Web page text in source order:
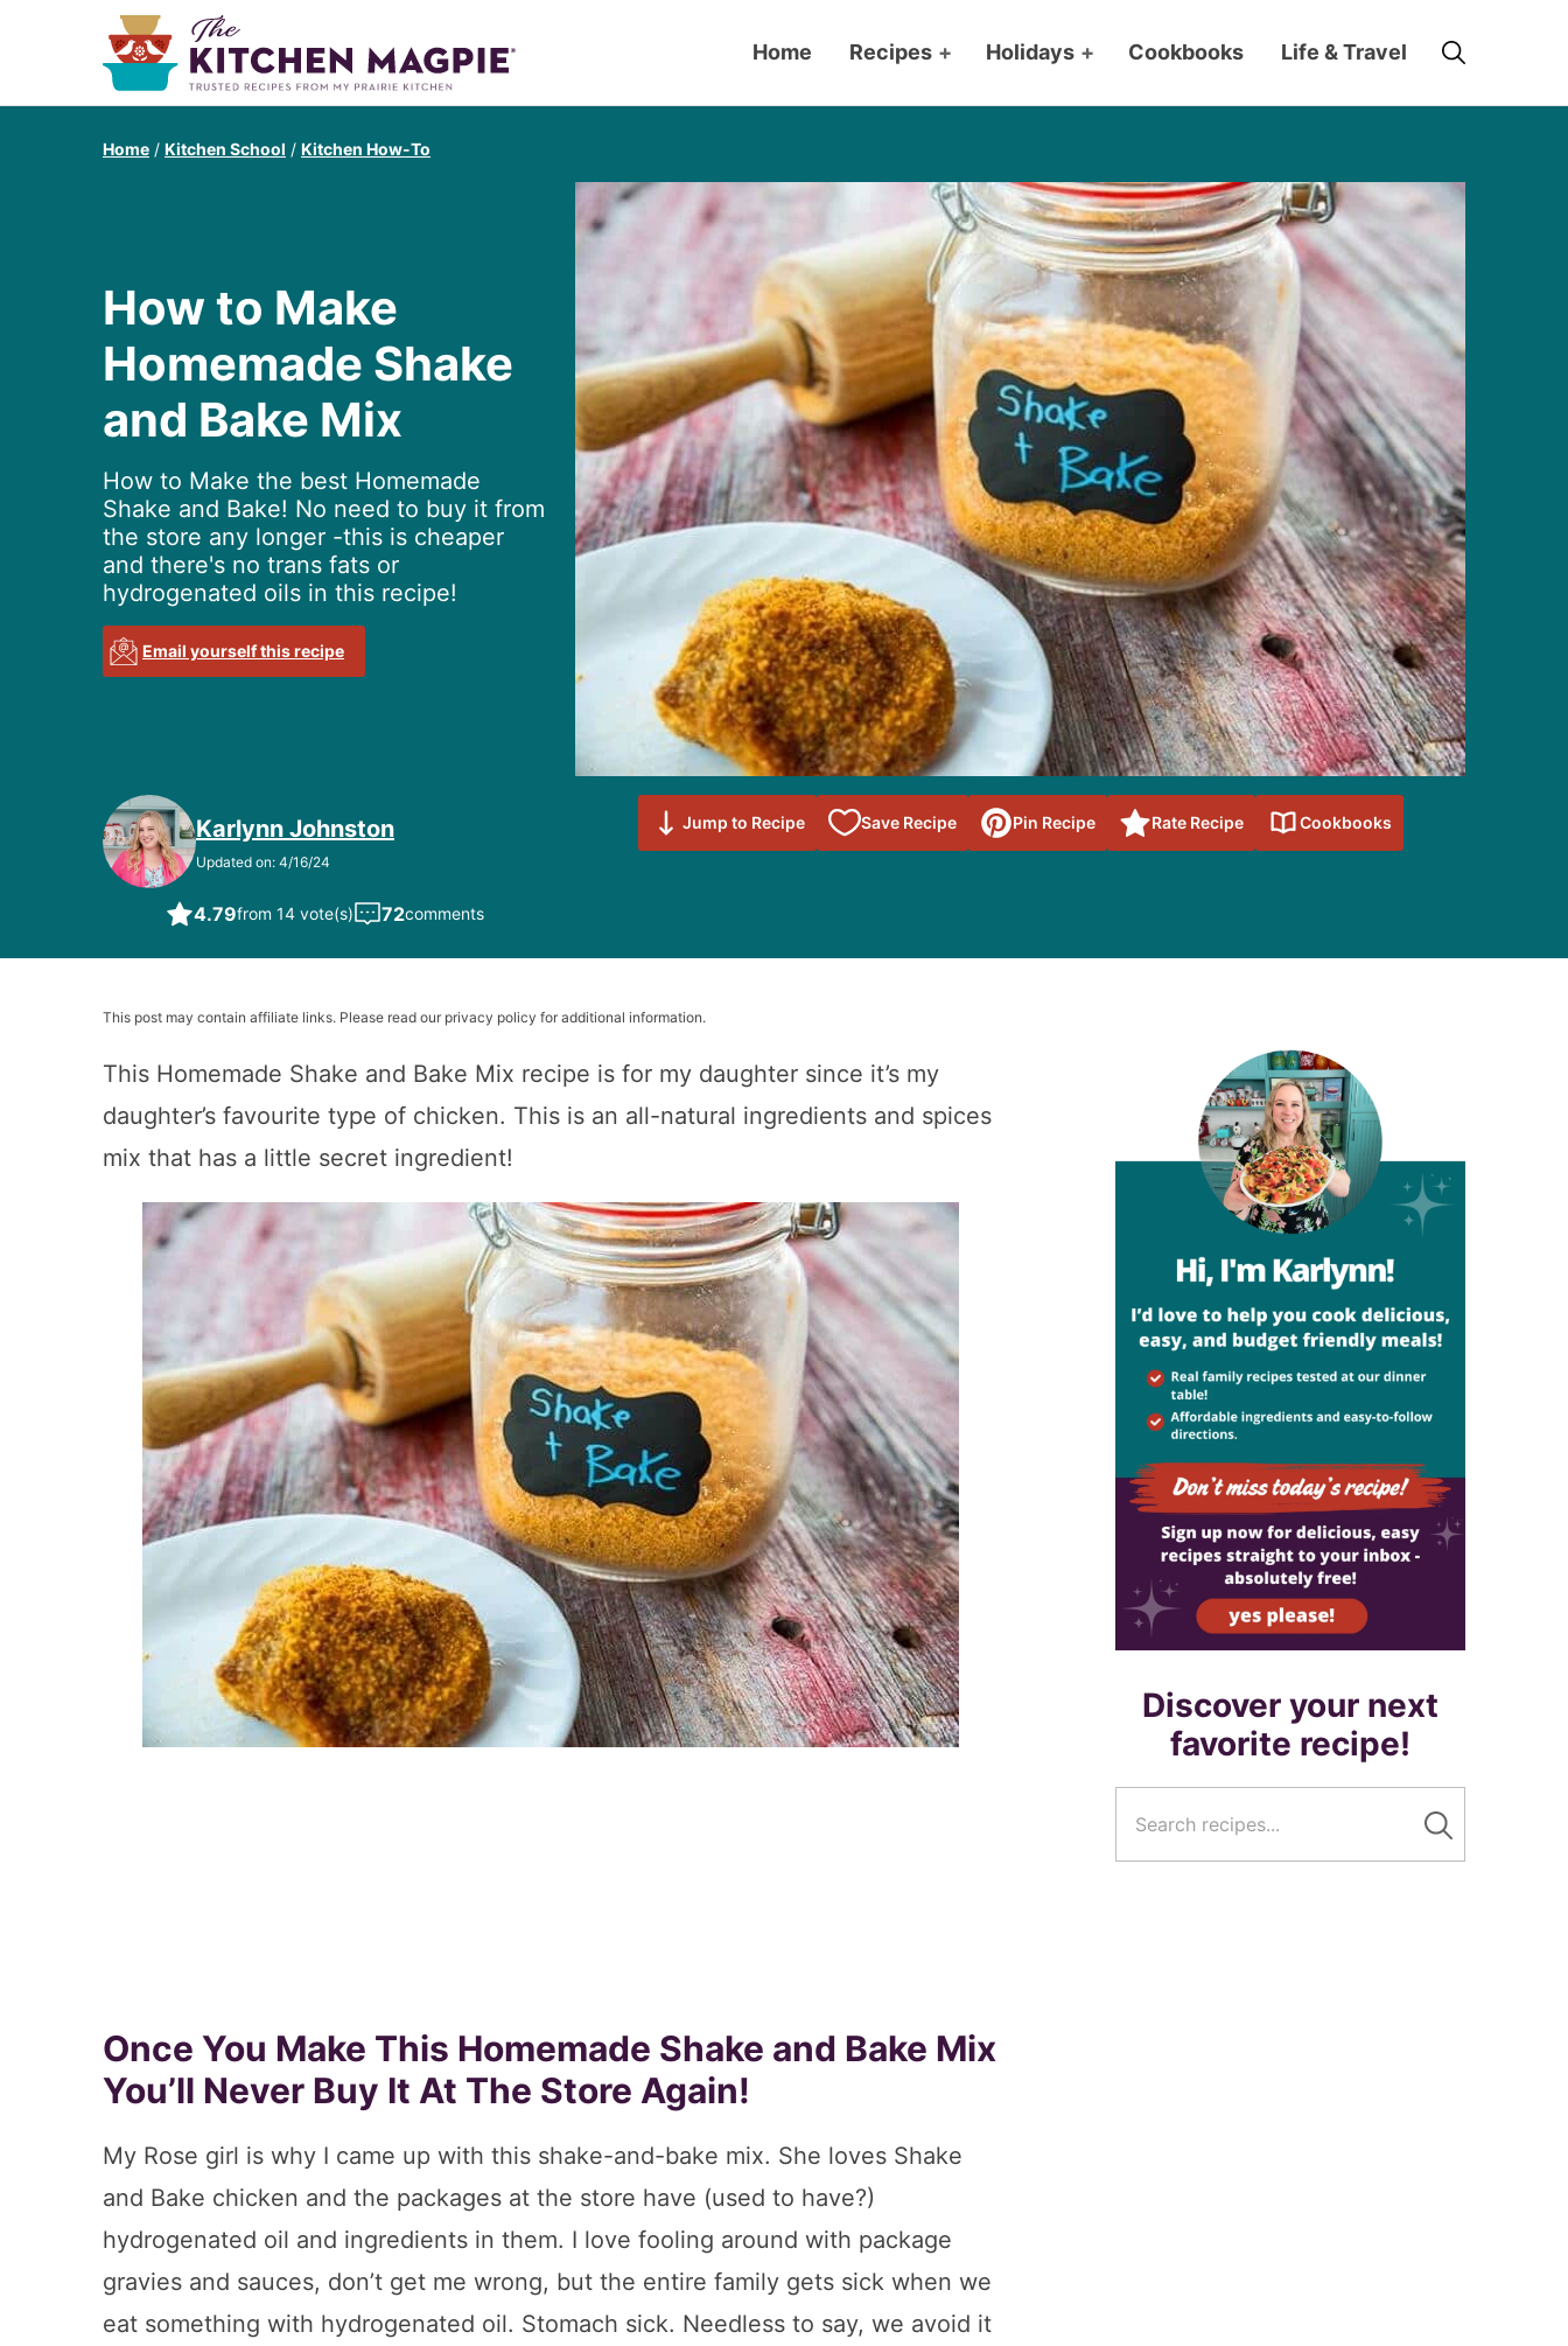
Home Recipes + Holidays + Cookbooks Life & Travel
Home / Kitchen School / Kitchen How-To
How to Make
Homemade Shake
and Bake Mix
How to Make the best Homemade
Shake and Bake! No need to buy it from
the store any longer -this is cheaper
and there's no trans fats or
hydrogenated oils in this recipe!
Email yourself this recipe
Karlynn Johnston
Updated on: 4/16/24
4.79from 14 vote(s) 72comments
Jump to Recipe Save Recipe
Save to
Favorites
Pin Recipe Rate Recipe Cookbooks
This post may contain affiliate links. Please read our privacy policy for additional information.
This Homemade Shake and Bake Mix recipe is for my daughter since it’s my
daughter’s favourite type of chicken. This is an all-natural ingredients and spices
mix that has a little secret ingredient!
Once You Make This Homemade Shake and Bake Mix
You’ll Never Buy It At The Store Again!
My Rose girl is why I came up with this shake-and-bake mix. She loves Shake
and Bake chicken and the packages at the store have (used to have?)
hydrogenated oil and ingredients in them. I love fooling around with package
gravies and sauces, don’t get me wrong, but the entire family gets sick when we
eat something with hydrogenated oil. Stomach sick. Needless to say, we avoid it
Discover your next
favorite recipe!